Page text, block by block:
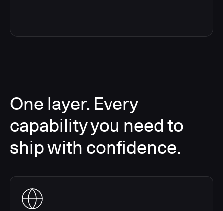
One layer. Every
capability you need to
ship with confidence.